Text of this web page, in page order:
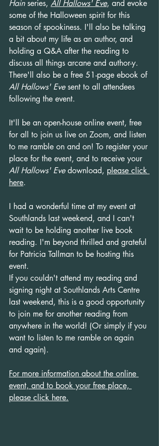
Hain series, All Hallows' Eve, and evoke
some of the Halloween spirit for this
season of spookiness. I'll also be talking
a bit about my life as an author, and
holding a Q&A after the reading to
discuss all things arcane and author-y.
There'll also be a free 51-page ebook of
All Hallows' Eve sent to all attendees
following the event.
It'll be an open-house online event, free
for all to join us live on Zoom, and listen
to me ramble on and on! To register your
place for the event, and to receive your
All Hallows' Eve download, please click
here.
I had a wonderful time at my event at
Southlands last weekend, and I can't
wait to be holding another live book
reading. I'm beyond thrilled and grateful
for Patricia Tallman to be hosting this
event.
If you couldn't attend my reading and
signing night at Southlands Arts Centre
last weekend, this is a good opportunity
to join me for another reading from
anywhere in the world! (Or simply if you
want to listen to me ramble on again
and again).
For more information about the online
event, and to book your free place,
please click here.